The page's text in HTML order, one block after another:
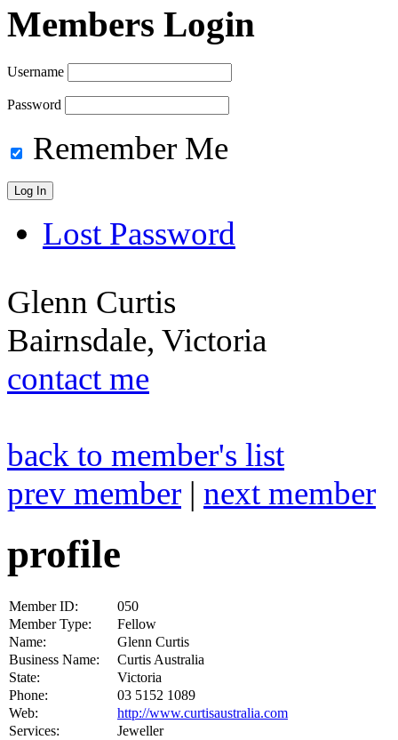
Members Login
Username
Password
Remember Me
Lost Password
Glenn Curtis
Bairnsdale, Victoria
contact me
back to member's list
prev member | next member
profile
Member ID:
050
Member Type:
Fellow
Name:
Glenn Curtis
Business Name:
Curtis Australia
State:
Victoria
Phone:
03 5152 1089
Web:
http://www.curtisaustralia.com
Services:
Jeweller